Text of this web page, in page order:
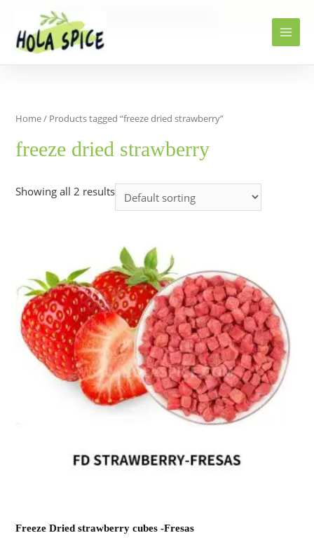
Home Products
Home/ Products tagged “freeze dried strawberry”
freeze dried strawberry
Showing all 2 results
Freeze Dried strawberry cubes -Fresas